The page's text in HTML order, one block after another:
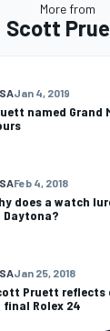
More from
Scott
Jan 4, 2019
named Grand
Feb 4, 2018
does a watch
Daytona?
Jan 25, 2018
Pruett reflects
final Rolex 24